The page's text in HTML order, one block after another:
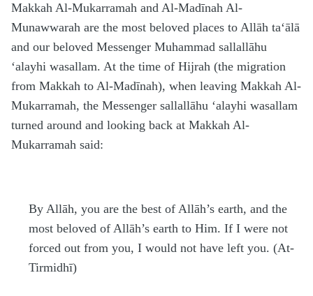
Makkah Al-Mukarramah and Al-Madīnah Al-
Munawwarah are the most beloved places to Allāh ta‘ālā
and our beloved Messenger Muhammad sallallāhu
‘alayhi wasallam. At the time of Hijrah (the migration
from Makkah to Al-Madīnah), when leaving Makkah Al-
Mukarramah, the Messenger sallallāhu ‘alayhi wasallam
turned around and looking back at Makkah Al-
Mukarramah said:
By Allāh, you are the best of Allāh’s earth, and the
most beloved of Allāh’s earth to Him. If I were not
forced out from you, I would not have left you. (At-
Tirmidhī)